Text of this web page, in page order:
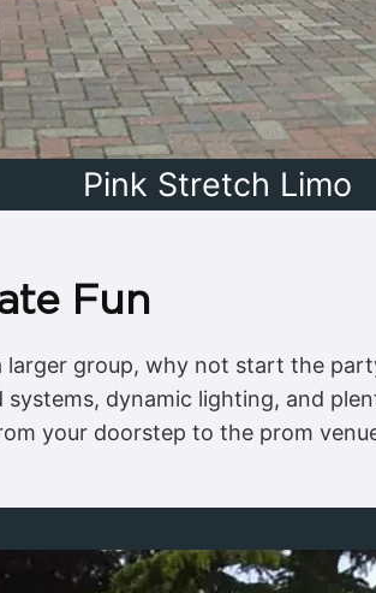
Pink Stretch Limo
Fun
larger group, why not start the
dynamic lighting, and
your doorstep to the prom